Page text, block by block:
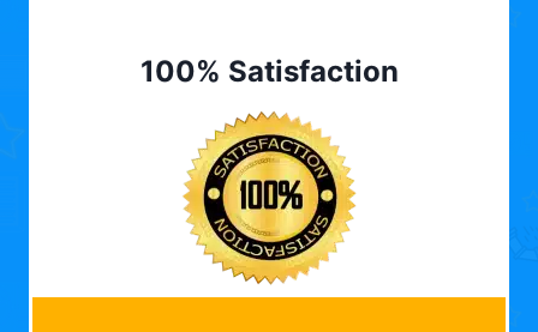
100% Satisfaction